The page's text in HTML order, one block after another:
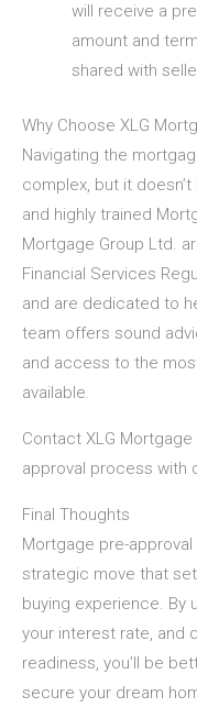
will receive a
amount and
shared with
Why Choose XLG
Navigating the
complex, but it
and highly trained
Mortgage Group Ltd.
Financial Services
and are dedicated to
team offers sound
and access to the
available.
Contact XLG Mortgage
approval process with
Final Thoughts
Mortgage pre-approval
strategic move that
buying experience. By
your interest rate, and
readiness, you’ll be
secure your dream